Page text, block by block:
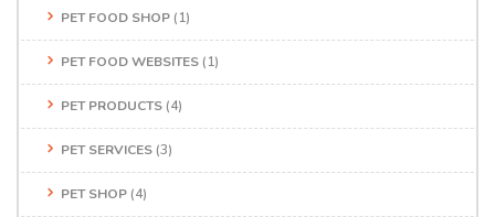
PET FOOD SHOP (1)
PET FOOD WEBSITES (1)
PET PRODUCTS (4)
PET SERVICES (3)
PET SHOP (4)